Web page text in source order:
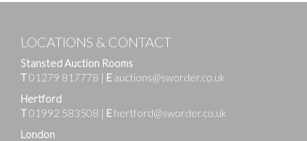
LOCATIONS & CONTACT
Stansted Auction Rooms
T01279 817778 | E auctions@sworder.co.uk
Hertford
T01992 583508 | E hertford@sworder.co.uk
London